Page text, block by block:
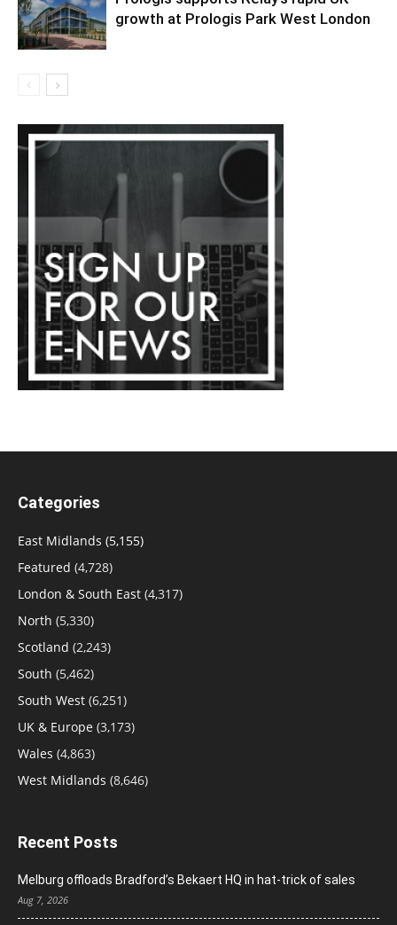
growth at Prologis Park West London
Categories
East Midlands (5,155)
Featured (4,728)
London & South East (4,317)
North (5,330)
Scotland (2,243)
South (5,462)
South West (6,251)
UK & Europe (3,173)
Wales (4,863)
West Midlands (8,646)
Recent Posts
Melburg offloads Bradford’s Bekaert HQ in hat-trick of sales
Aug 7, 2026